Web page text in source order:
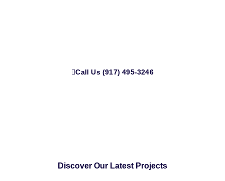
Call Us (917) 495-3246
Discover Our Latest Projects